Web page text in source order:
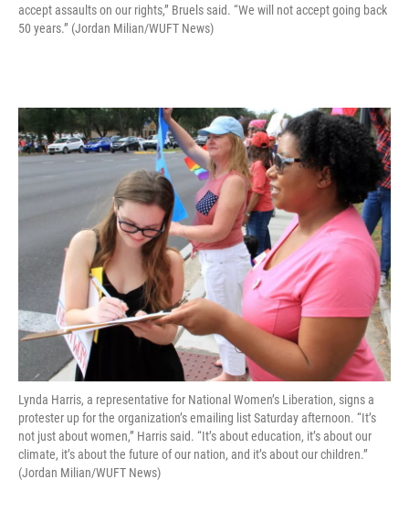
accept assaults on our rights,” Bruels said. “We will not accept going back
50 years.” (Jordan Milian/WUFT News)
Lynda Harris, a representative for National Women’s Liberation, signs a
protester up for the organization’s emailing list Saturday afternoon. “It’s
not just about women,” Harris said. “It’s about education, it’s about our
climate, it’s about the future of our nation, and it’s about our children.”
(Jordan Milian/WUFT News)